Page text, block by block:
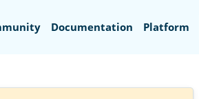
Documentation Platform